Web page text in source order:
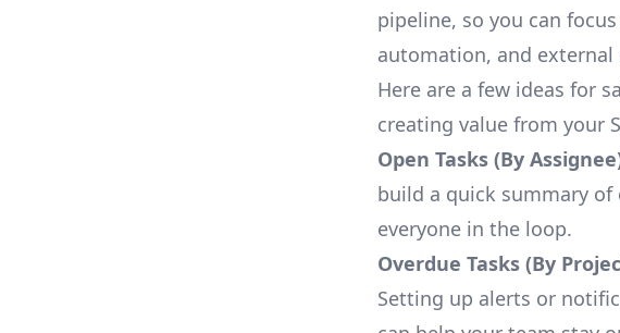
pipeline, so you can
automation, and external
Here are a few ideas for
creating value from your
Open Tasks (By
build a quick summary of
everyone in the loop.
Overdue Tasks (By
Setting up alerts or